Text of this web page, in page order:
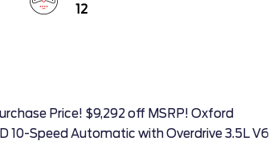
12
Price! $9,292 off MSRP! Oxford
10-Speed Automatic with Overdrive 3.5L V6